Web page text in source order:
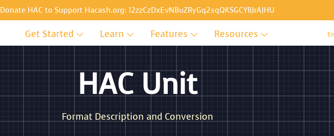
Donate HAC to Support Hacash.org: 12zzCzDxEvNBuZRyGq2sqQKSGCYBJrAJHU
Get Started Learn Features Resources En
HAC Unit
Format Description and Conversion